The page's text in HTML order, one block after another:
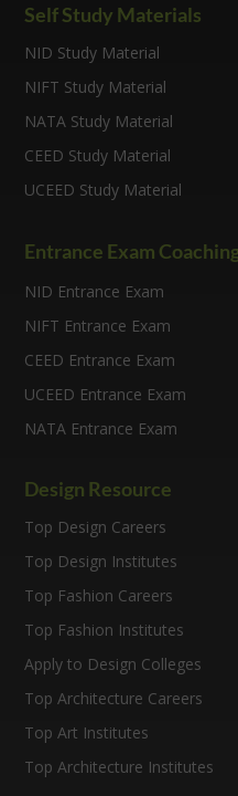
Self Study Materials
NID Study Material
NIFT Study Material
NATA Study Material
CEED Study Material
UCEED Study Material
Entrance Exam
NID Entrance Exam
NIFT Entrance Exam
CEED Entrance Exam
UCEED Entrance Exam
NATA Entrance Exam
Design Resource
Top Design Careers
Top Design Institutes
Top Fashion Careers
Top Fashion Institutes
Apply to Design Colleges
Top Architecture Careers
Top Art Institutes
Top Architecture Institutes